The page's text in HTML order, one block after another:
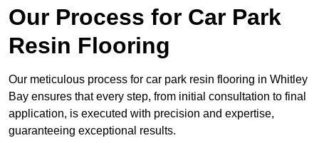
Our Process for Car Park
Resin Flooring
Our meticulous process for car park resin flooring in Whitley
Bay ensures that every step, from initial consultation to final
application, is executed with precision and expertise,
guaranteeing exceptional results.